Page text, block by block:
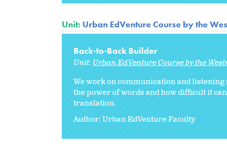
Unit: Urban EdVenture Course by the
Back-to-Back Builder
Unit: Urban EdVenture Course by the
We work on communication and
the power of words and how difficult it
translation.
Author: Urban EdVenture Faculty